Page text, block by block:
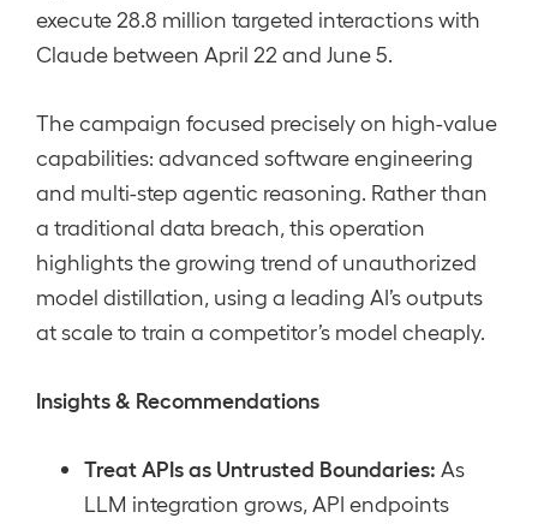
execute 28.8 million targeted interactions with
Claude between April 22 and June 5.
The campaign focused precisely on high-value
capabilities: advanced software engineering
and multi-step agentic reasoning. Rather than
a traditional data breach, this operation
highlights the growing trend of unauthorized
model distillation, using a leading AI’s outputs
at scale to train a competitor’s model cheaply.
Insights & Recommendations
Treat APIs as Untrusted Boundaries: As
LLM integration grows, API endpoints